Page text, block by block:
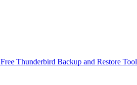
Free Thunderbird Backup and Restore Tool